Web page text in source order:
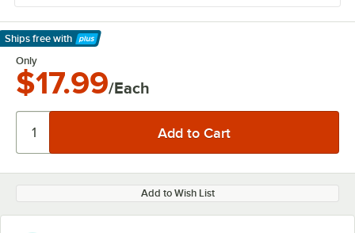
Ships free with
Learn More
Only
$17.99/Each
Add to Wish List